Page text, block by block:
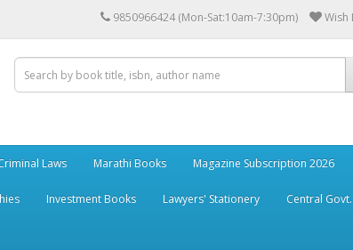
9850966424 (Mon-Sat:10am-7:30pm) Wish
Laws Marathi Books Magazine Subscription 2026
Investment Books Lawyers' Stationery Central Govt.